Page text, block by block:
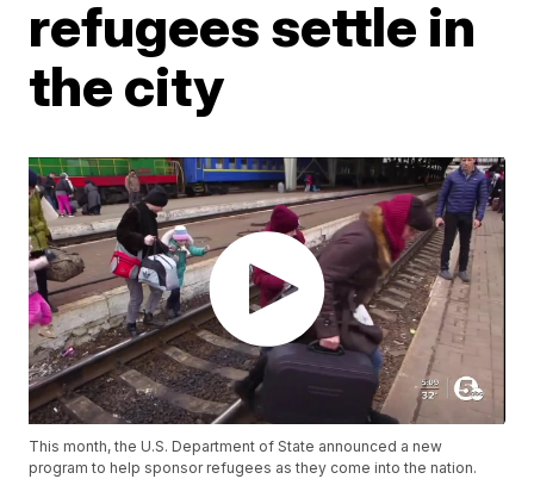
refugees settle in
the city
This month, the U.S. Department of State announced a new
program to help sponsor refugees as they come into the nation.